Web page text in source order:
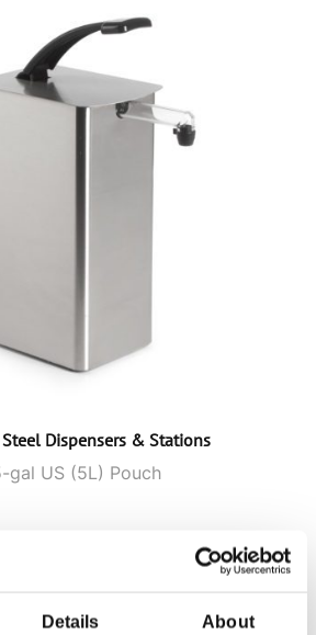
Details About
Dispensers & Stations
gal US (5L) Pouch